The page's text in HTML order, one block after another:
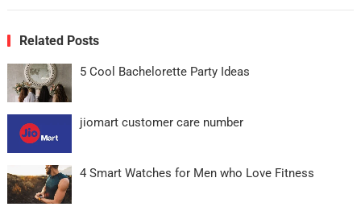
Related Posts
5 Cool Bachelorette Party Ideas
jiomart customer care number
4 Smart Watches for Men who Love Fitness